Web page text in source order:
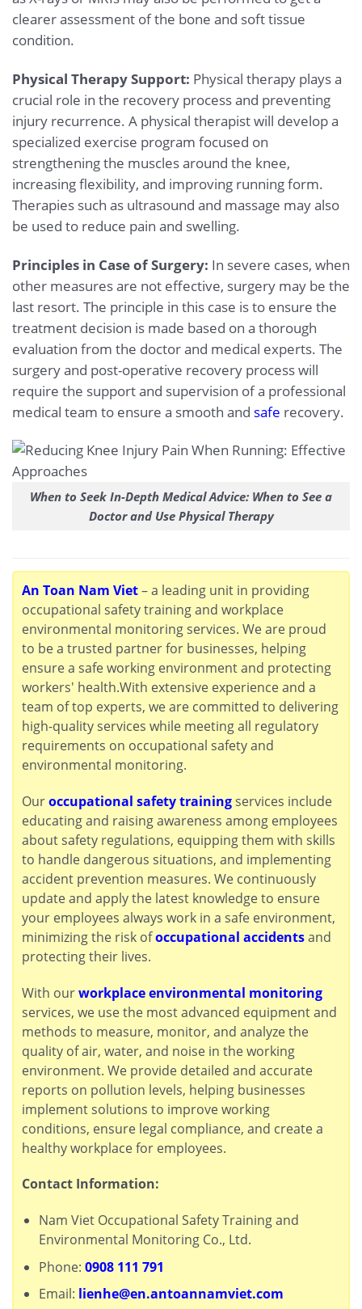
clearer assessment of the bone and soft tissue
condition.
Physical Therapy Support: Physical therapy plays a
crucial role in the recovery process and preventing
injury recurrence. A physical therapist will develop a
specialized exercise program focused on
strengthening the muscles around the knee,
increasing flexibility, and improving running form.
Therapies such as ultrasound and massage may also
be used to reduce pain and swelling.
Principles in Case of Surgery: In severe cases, when
other measures are not effective, surgery may be the
last resort. The principle in this case is to ensure the
treatment decision is made based on a thorough
evaluation from the doctor and medical experts. The
surgery and post-operative recovery process will
require the support and supervision of a professional
medical team to ensure a smooth and safe recovery.
When to Seek In-Depth Medical Advice: When to See a
Doctor and Use Physical Therapy
An Toan Nam Viet– a leading unit in providing
occupational safety training and workplace
environmental monitoring services. We are proud
to be a trusted partner for businesses, helping
ensure a safe working environment and protecting
workers' health.With extensive experience and a
team of top experts, we are committed to delivering
high-quality services while meeting all regulatory
requirements on occupational safety and
environmental monitoring.
Ouroccupational safety trainingservices include
educating and raising awareness among employees
about safety regulations, equipping them with skills
to handle dangerous situations, and implementing
accident prevention measures. We continuously
update and apply the latest knowledge to ensure
your employees always work in a safe environment,
minimizing the risk ofoccupational accidentsand
protecting their lives.
With ourworkplace environmental monitoring
services, we use the most advanced equipment and
methods to measure, monitor, and analyze the
quality of air, water, and noise in the working
environment. We provide detailed and accurate
reports on pollution levels, helping businesses
implement solutions to improve working
conditions, ensure legal compliance, and create a
healthy workplace for employees.
Contact Information:
Nam Viet Occupational Safety Training and
Environmental Monitoring Co., Ltd.
Phone: 0908 111 791
Email: lienhe@en.antoannamviet.com